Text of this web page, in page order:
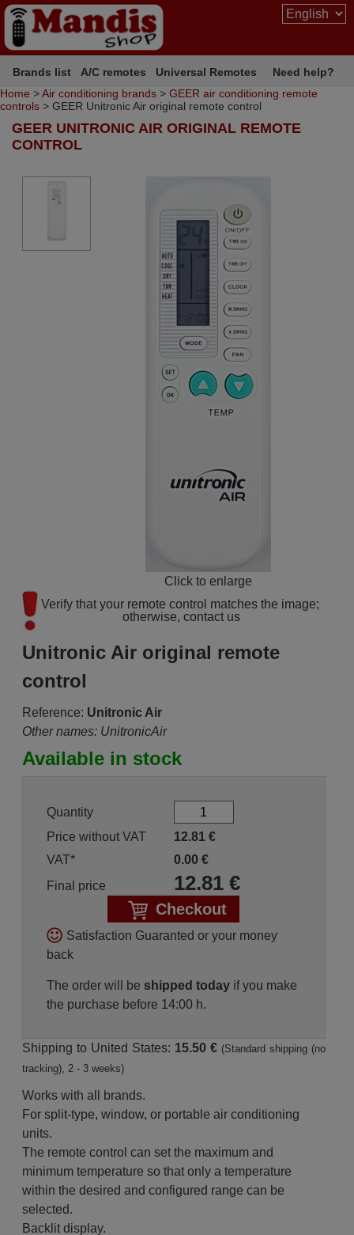
Brands list A/C remotes Universal Remotes
Need help?
Home >Air conditioning brands > GEER air conditioning remote
controls > GEER Unitronic Air original remote control
GEER UNITRONIC AIR ORIGINAL REMOTE
CONTROL
Click to enlarge
Verify that your remote control matches the image;
otherwise, contact us
Unitronic Air original remote
control
Reference: Unitronic Air
Other names: UnitronicAir
Available in stock
Quantity
Price without VAT
12.81€
VAT*
0.00 €
Final price
12.81€
Checkout
Satisfaction Guaranted or your money
back
The order will be shipped todayif you make
the purchase before 14:00 h.
Shipping to United States: 15.50 € (Standard shipping (no
tracking), 2 - 3 weeks)
Works with all brands.
For split-type, window, or portable air conditioning
units.
The remote control can set the maximum and
minimum temperature so that only a temperature
within the desired and configured range can be
selected.
Backlit display.